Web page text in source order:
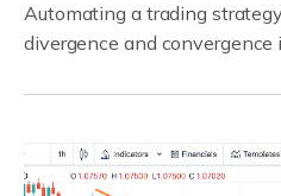
Automating a trading
divergence and convergence